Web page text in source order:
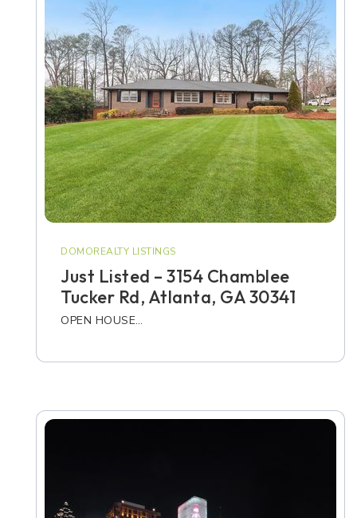
DOMOREALTY LISTINGS
Just Listed – 3154 Chamblee
Tucker Rd, Atlanta, GA 30341
OPEN HOUSE…